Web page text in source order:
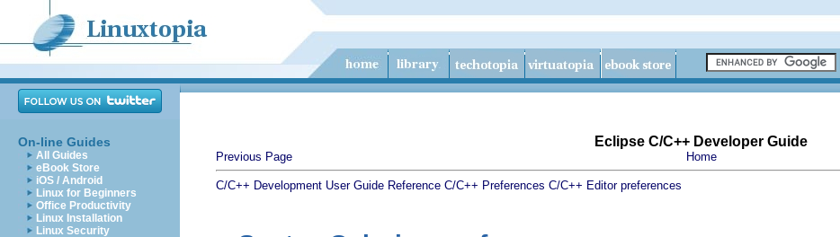
On-line Guides
All Guides
eBook Store
iOS / Android
Linux for Beginners
Office Productivity
Linux Installation
Linux Security
Eclipse C/C++ Developer Guide
Previous Page Home
C/C++ Development User Guide Reference C/C++ Preferences C/C++ Editor preferences